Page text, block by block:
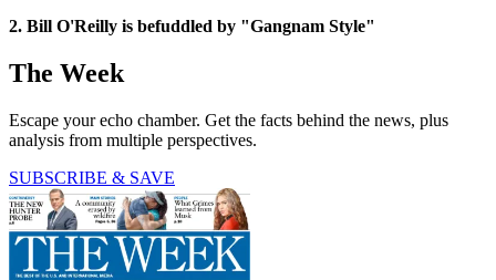
2. Bill O'Reilly is befuddled by "Gangnam Style"
The Week
Escape your echo chamber. Get the facts behind the news, plus
analysis from multiple perspectives.
SUBSCRIBE & SAVE